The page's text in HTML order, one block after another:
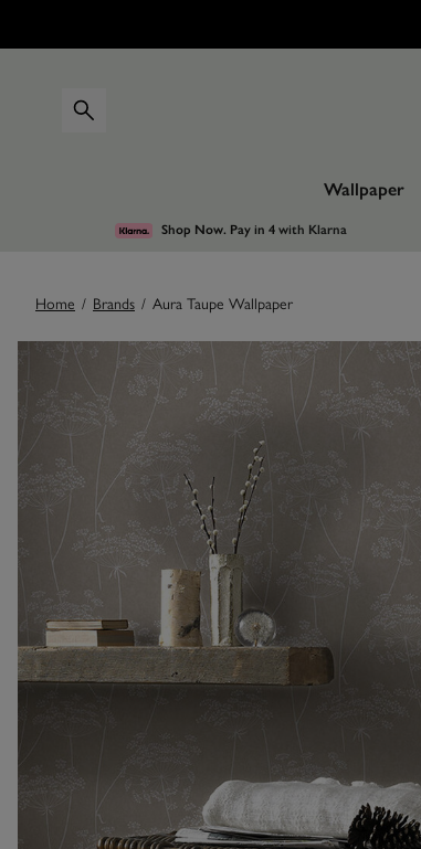
Wallpaper
Shop Now. Pay in 4with Klarna
Home / Brands / Aura Taupe Wallpaper
Images